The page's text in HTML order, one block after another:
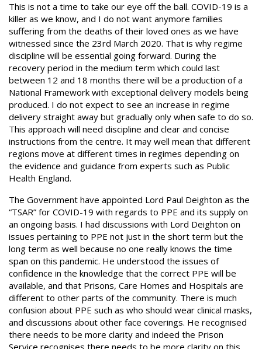
This is not a time to take our eye off the ball. COVID-19 is a
killer as we know, and I do not want anymore families
suffering from the deaths of their loved ones as we have
witnessed since the 23rd March 2020. That is why regime
discipline will be essential going forward. During the
recovery period in the medium term which could last
between 12 and 18 months there will be a production of a
National Framework with exceptional delivery models being
produced. I do not expect to see an increase in regime
delivery straight away but gradually only when safe to do so.
This approach will need discipline and clear and concise
instructions from the centre. It may well mean that different
regions move at different times in regimes depending on
the evidence and guidance from experts such as Public
Health England.
The Government have appointed Lord Paul Deighton as the
“TSAR” for COVID-19 with regards to PPE and its supply on
an ongoing basis. I had discussions with Lord Deighton on
issues pertaining to PPE not just in the short term but the
long term as well because no one really knows the time
span on this pandemic. He understood the issues of
confidence in the knowledge that the correct PPE will be
available, and that Prisons, Care Homes and Hospitals are
different to other parts of the community. There is much
confusion about PPE such as who should wear clinical masks,
and discussions about other face coverings. He recognised
there needs to be more clarity and indeed the Prison
Service recognises there needs to be more clarity on this